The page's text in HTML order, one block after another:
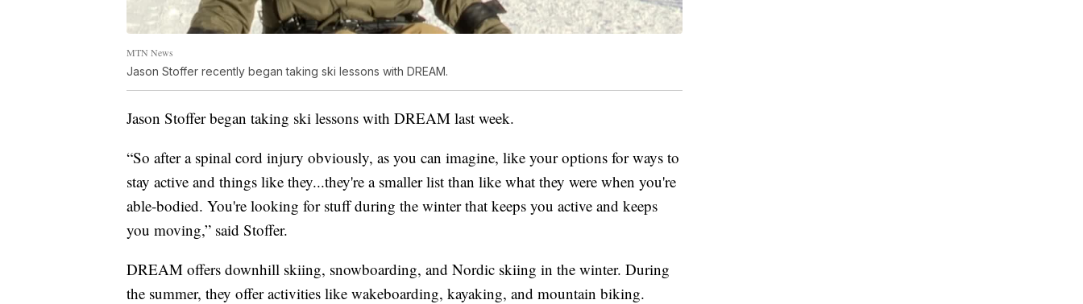
MTN News
Jason Stoffer recently began taking ski lessons with DREAM.
Jason Stoffer began taking ski lessons with DREAM last week.
“So after a spinal cord injury obviously, as you can imagine, like your options for ways to
stay active and things like they...they're a smaller list than like what they were when you're
able-bodied. You're looking for stuff during the winter that keeps you active and keeps
you moving,” said Stoffer.
DREAM offers downhill skiing, snowboarding, and Nordic skiing in the winter. During
the summer, they offer activities like wakeboarding, kayaking, and mountain biking.